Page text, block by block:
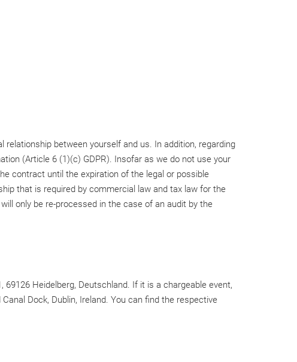
between yourself and us. In addition, regarding
(Article 6 (1)(c) GDPR). Insofar as we do not use your
contract until the expiration of the legal or possible
that is required by commercial law and tax law for the
only be re-processed in the case of an audit by the
Heidelberg, Deutschland. If it is a chargeable event,
Dock, Dublin, Ireland. You can find the respective